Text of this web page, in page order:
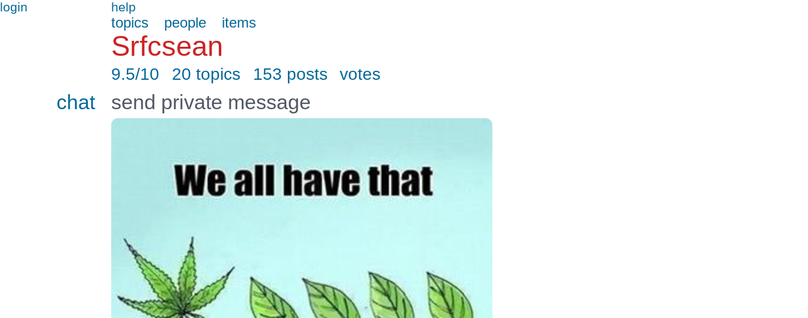
login help
topics people items
Srfcsean
9.5/10 20 topics 153 posts votes
chat send private message